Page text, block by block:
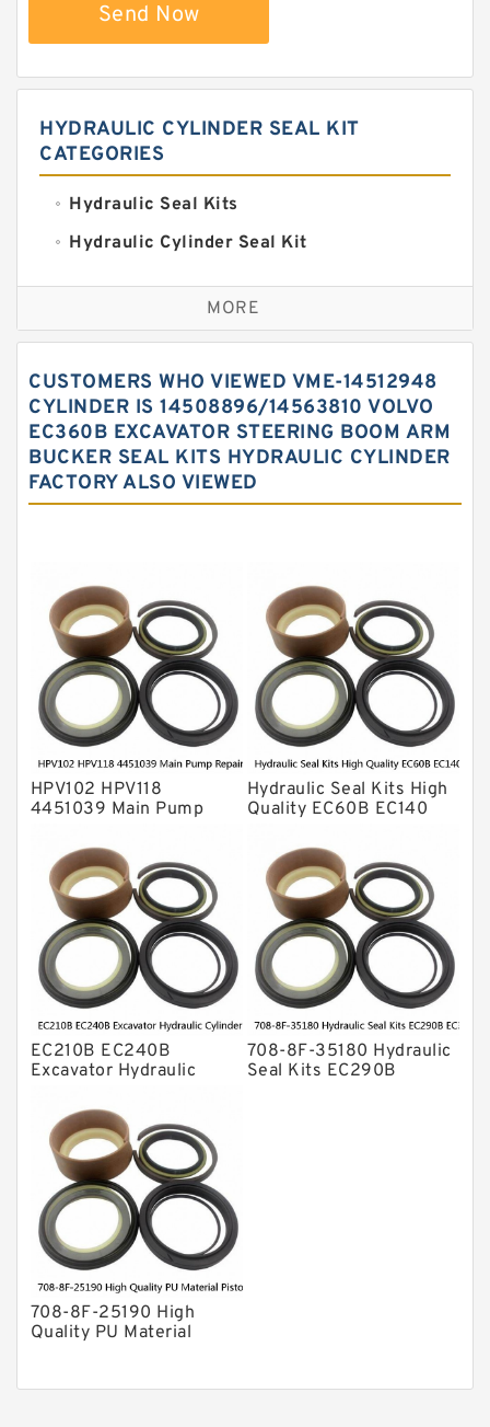
Send Now
HYDRAULIC CYLINDER SEAL KIT
CATEGORIES
Hydraulic Seal Kits
Hydraulic Cylinder Seal Kit
Excavator Couplings
Hercules Seal Kit
Hydraulic Oil Seals
Hydraulic Seal Kit
Hydraulic Seals
Mechanical Face Seals
Rubber Diaphragm Seals
Transmission Seal Kit
Valve Pusher
MORE
CUSTOMERS WHO VIEWED VME-14512948
CYLINDER IS 14508896/14563810 VOLVO
EC360B EXCAVATOR STEERING BOOM ARM
BUCKER SEAL KITS HYDRAULIC CYLINDER
FACTORY ALSO VIEWED
HPV102 HPV118
4451039 Main Pump
Seal For HITACHI ZX200
ZX230 ZX240 factory
Hydraulic Seal Kits High
Quality EC60B EC140
Hammer Repair Seal Kits
708-8F-35160 factory
EC210B EC240B
Excavator Hydraulic
Arm/Boom/Bucket Seal
Kit 708-8F-35160
factory
708-8F-35180 Hydraulic
Seal Kits EC290B
708-8F-25190 High
Quality PU Material
EC460B EC480B factory